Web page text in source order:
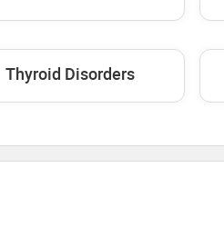
Thyroid Disorders